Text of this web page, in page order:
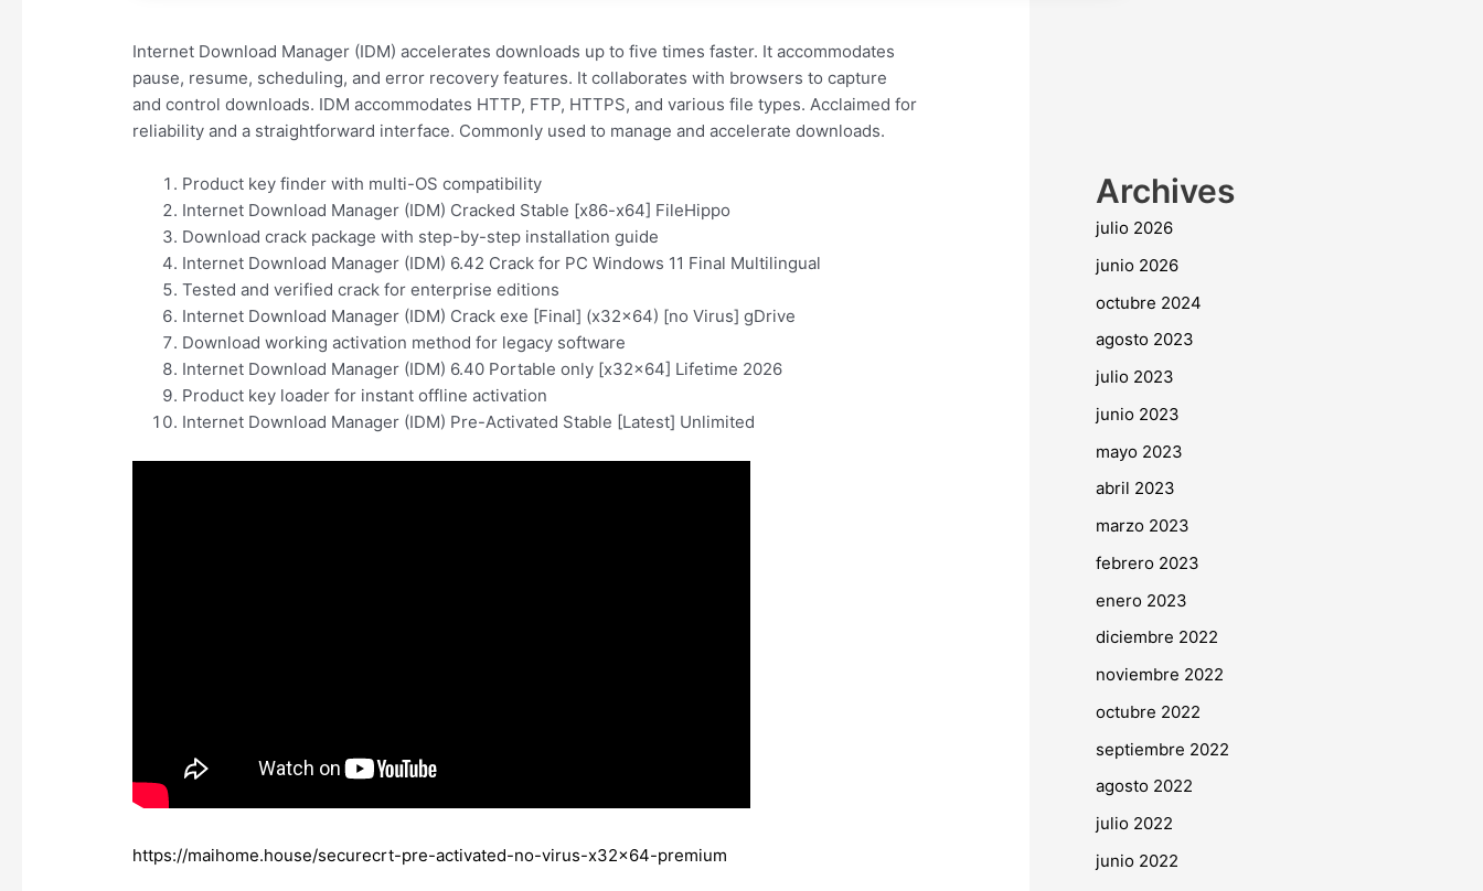
Internet Download Manager (IDM) accelerates downloads up to five times faster. It accommodates
pause, resume, scheduling, and error recovery features. It collaborates with browsers to capture
and control downloads. IDM accommodates HTTP, FTP, HTTPS, and various file types. Acclaimed for
reliability and a straightforward interface. Commonly used to manage and accelerate downloads.
Product key finder with multi-OS compatibility
Internet Download Manager (IDM) Cracked Stable [x86-x64] FileHippo
Download crack package with step-by-step installation guide
Internet Download Manager (IDM) 6.42 Crack for PC Windows 11 Final Multilingual
Tested and verified crack for enterprise editions
Internet Download Manager (IDM) Crack exe [Final] (x32x64) [no Virus] gDrive
Download working activation method for legacy software
Internet Download Manager (IDM) 6.40 Portable only [x32x64] Lifetime 2026
Product key loader for instant offline activation
Internet Download Manager (IDM) Pre-Activated Stable [Latest] Unlimited
https://maihome.house/securecrt-pre-activated-no-virus-x32x64-premium
Archives
julio 2026
junio 2026
octubre 2024
agosto 2023
julio 2023
junio 2023
mayo 2023
abril 2023
marzo 2023
febrero 2023
enero 2023
diciembre 2022
noviembre 2022
octubre 2022
septiembre 2022
agosto 2022
julio 2022
junio 2022